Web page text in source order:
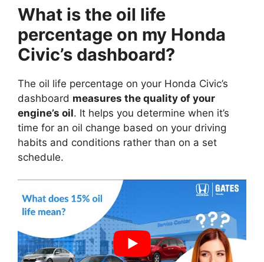
What is the oil life
percentage on my Honda
Civic’s dashboard?
The oil life percentage on your Honda Civic’s
dashboard measures the quality of your
engine’s oil. It helps you determine when it’s
time for an oil change based on your driving
habits and conditions rather than on a set
schedule.